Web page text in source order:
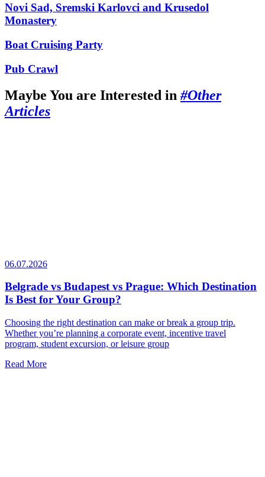
Novi Sad, Sremski Karlovci and Krusedol
Monastery
Boat Cruising Party
Pub Crawl
Maybe You are Interested in #Other
Articles
06.07.2026
Belgrade vs Budapest vs Prague: Which Destination
Is Best for Your Group?
Choosing the right destination can make or break a group trip.
Whether you’re planning a corporate event, incentive travel
program, student excursion, or leisure group
Read More